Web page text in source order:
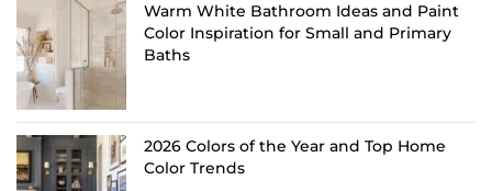
Warm White Bathroom Ideas and Paint
Color Inspiration for Small and Primary
Baths
2026 Colors of the Year and Top Home
Color Trends